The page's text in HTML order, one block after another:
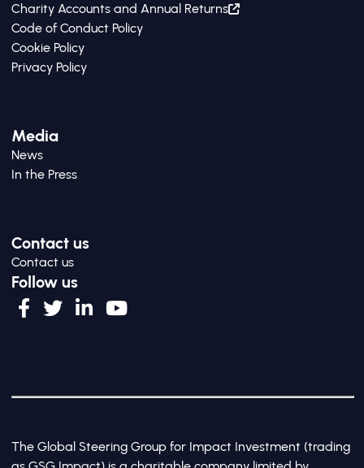
Charity Accounts and Annual Returns
Code of Conduct Policy
Cookie Policy
Privacy Policy
Media
News
In the Press
Contact us
Contact us
Follow us
The Global Steering Group for Impact Investment (trading